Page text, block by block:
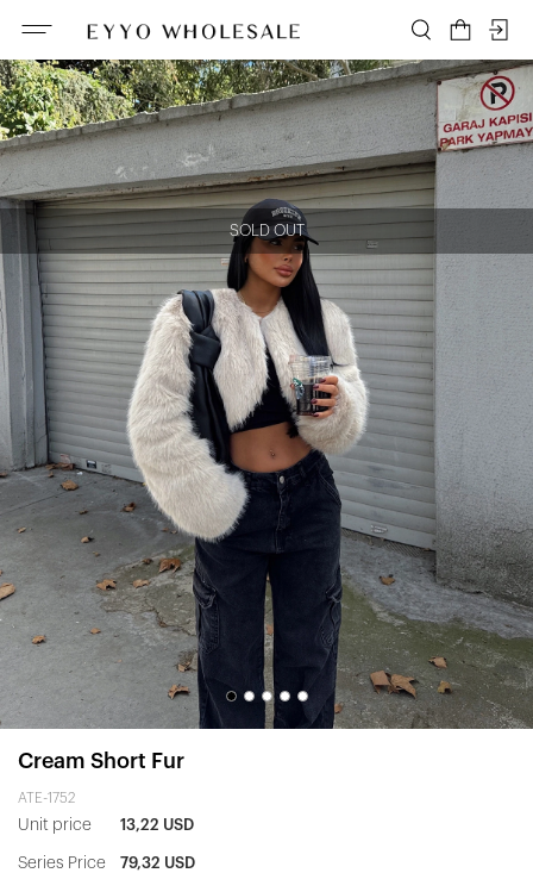
SOLD OUT
Cream Short Fur
ATE-1752
Unit price 13,22 USD
Series Price 79,32 USD